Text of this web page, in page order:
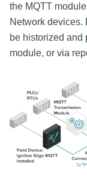
the MQTT
Network devices.
be historized and
module, or via